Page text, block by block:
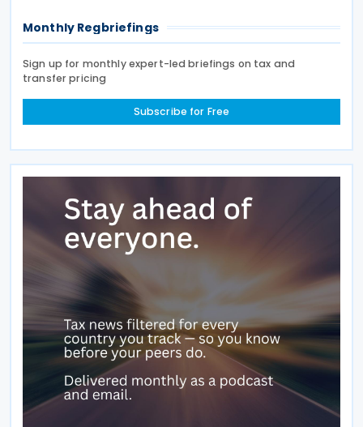
Monthly Regbriefings
Sign up for monthly expert-led briefings on tax and
transfer pricing
Subscribe for Free